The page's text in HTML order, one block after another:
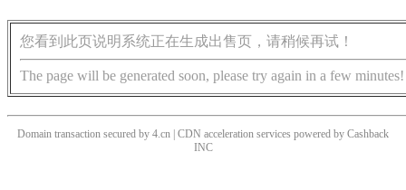
您看到此页说明系统正在生成出售页，请稍候再试！
The page will be generated soon, please try again in a few minutes!
Domain transaction secured by 4.cn | CDN acceleration services powered by Cashback
INC